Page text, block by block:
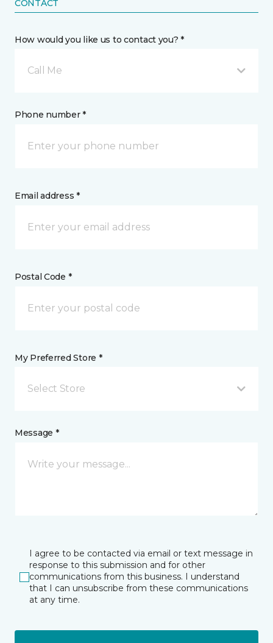
CONTACT
How would you like us to contact you? *
Call Me
Phone number *
Email address *
Postal Code *
My Preferred Store *
Select Store
Message *
I agree to be contacted via email or text message in
response to this submission and for other
communications from this business. I understand
that I can unsubscribe from these communications
at any time.